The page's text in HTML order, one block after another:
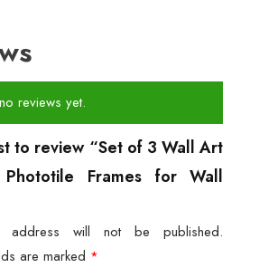
reviews yet.
to review “Set of 3 Wall Art
Phototile Frames for Wall
address will not be published.
are marked *